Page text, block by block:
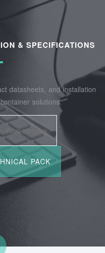
& SPECIFICATIONS
datasheets, and installation
solutions.